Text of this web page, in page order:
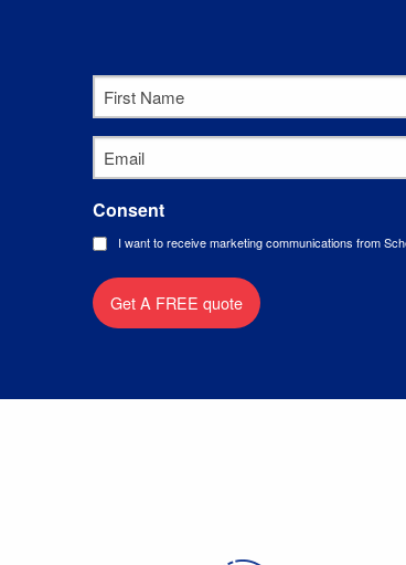
First
Name*
Email*
Consent
I want to receive marketing communications from
Get A FREE quote